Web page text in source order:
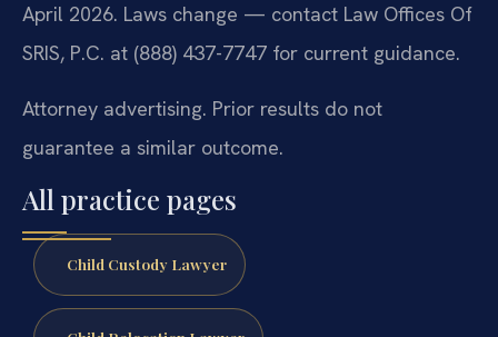
April 2026. Laws change — contact Law Offices Of
SRIS, P.C. at (888) 437-7747 for current guidance.
Attorney advertising. Prior results do not
guarantee a similar outcome.
All practice pages
Child Custody Lawyer